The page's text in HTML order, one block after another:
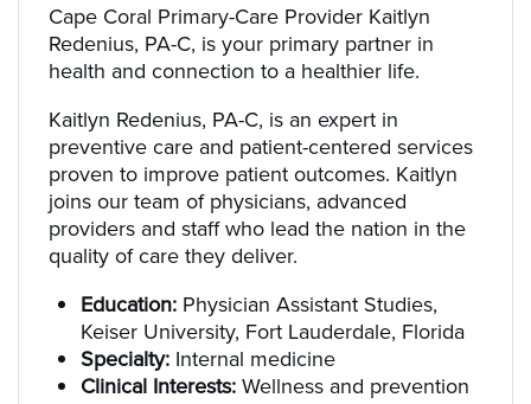
Cape Coral Primary-Care Provider Kaitlyn
Redenius, PA-C, is your primary partner in
health and connection to a healthier life.
Kaitlyn Redenius, PA-C, is an expert in
preventive care and patient-centered services
proven to improve patient outcomes. Kaitlyn
joins our team of physicians, advanced
providers and staff who lead the nation in the
quality of care they deliver.
Education: Physician Assistant Studies,
Keiser University, Fort Lauderdale, Florida
Specialty: Internal medicine
Clinical Interests:Wellness and prevention